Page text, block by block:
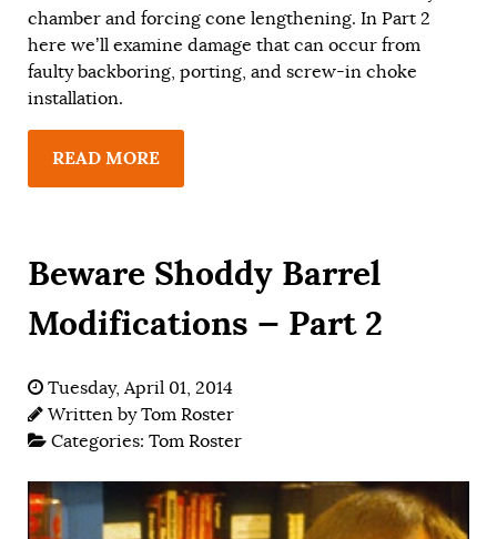
chamber and forcing cone lengthening. In Part 2
here we’ll examine damage that can occur from
faulty backboring, porting, and screw-in choke
installation.
READ MORE
Beware Shoddy Barrel
Modifications — Part 2
Tuesday, April 01, 2014
Written byTom Roster
Categories: Tom Roster